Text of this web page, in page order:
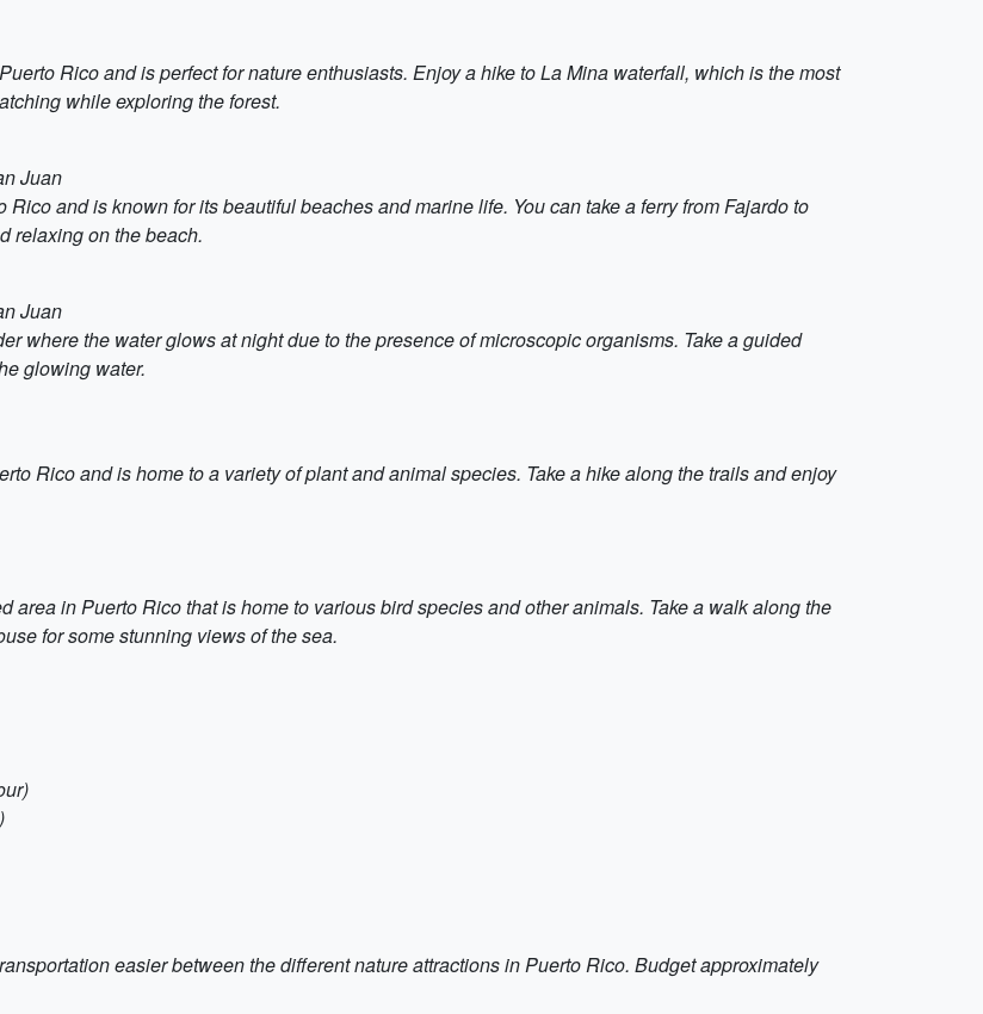
Rico and is perfect for nature enthusiasts. Enjoy a hike to La Mina waterfall, which is the most
while exploring the forest.
Juan
and is known for its beautiful beaches and marine life. You can take a ferry from Fajardo to
relaxing on the beach.
Juan
where the water glows at night due to the presence of microscopic organisms. Take a guided
glowing water.
Rico and is home to a variety of plant and animal species. Take a hike along the trails and enjoy
in Puerto Rico that is home to various bird species and other animals. Take a walk along the
for some stunning views of the sea.
easier between the different nature attractions in Puerto Rico. Budget approximately